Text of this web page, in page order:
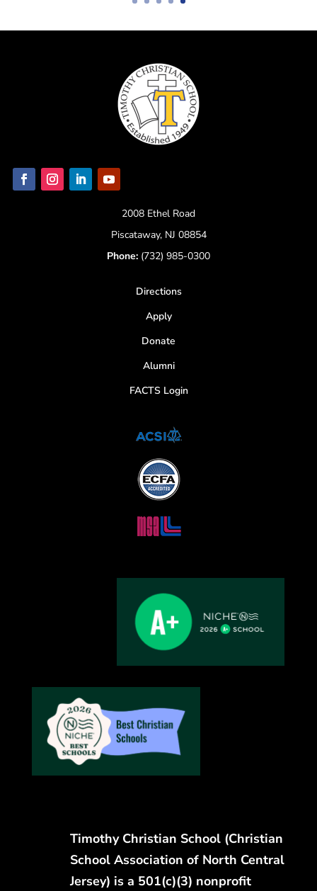
2008 Ethel Road
Piscataway, NJ 08854
Phone: (732) 985-0300
Directions
Apply
Donate
Alumni
FACTS Login
Timothy Christian School (Christian
School Association of North Central
Jersey) is a 501(c)(3) nonprofit